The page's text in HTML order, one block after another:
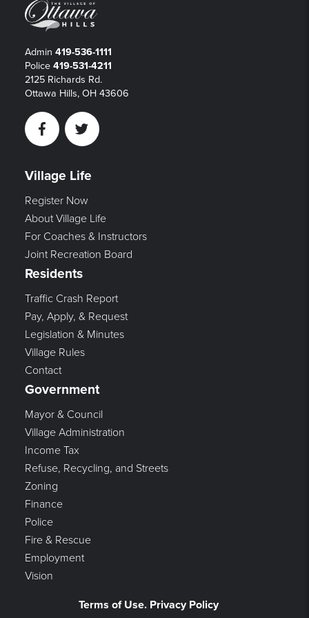
Admin 419-536-1111
Police 419-531-4211
2125 Richards Rd.
Ottawa Hills, OH 43606
FacebookTwitter
Village Life
Register Now
About Village Life
For Coaches & Instructors
Joint Recreation Board
Residents
Traffic Crash Report
Pay, Apply, & Request
Legislation & Minutes
Village Rules
Contact
Government
Mayor & Council
Village Administration
Income Tax
Refuse, Recycling, and Streets
Zoning
Finance
Police
Fire & Rescue
Employment
Vision
Terms of Use. Privacy Policy